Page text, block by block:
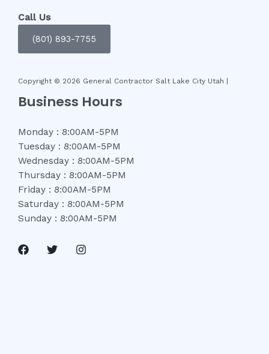
Call Us
(801) 893-7755
Copyright © 2026 General Contractor Salt Lake City Utah |
Business Hours
Monday : 8:00AM-5PM
Tuesday : 8:00AM-5PM
Wednesday : 8:00AM-5PM
Thursday : 8:00AM-5PM
Friday : 8:00AM-5PM
Saturday : 8:00AM-5PM
Sunday : 8:00AM-5PM